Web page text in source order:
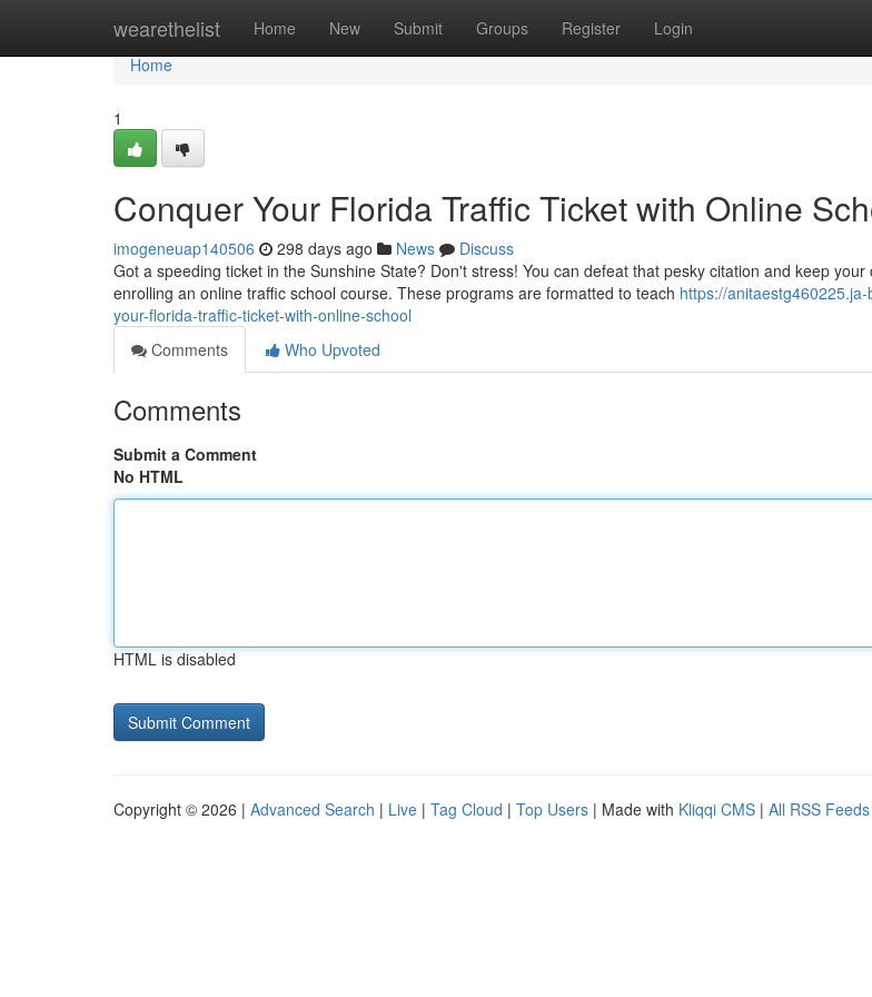
wearethelist Home New Submit Groups Register Login
Home
Home
1
Conquer Your Florida Traffic Ticket with Online
imogeneuap140506 298 days ago News
Discuss
Got a speeding ticket in the Sunshine State? Don't stress! You can defeat that pesky citation and keep
enrolling an online traffic school course. These programs are formatted to teach https://
your-florida-traffic-ticket-with-online-school
Comments
Who Upvoted
Comments
Submit a Comment
No HTML
HTML is disabled
Copyright © 2026 | Advanced Search | Live | Tag Cloud | Top Users | Made with Kliqqi CMS | All RSS Feeds